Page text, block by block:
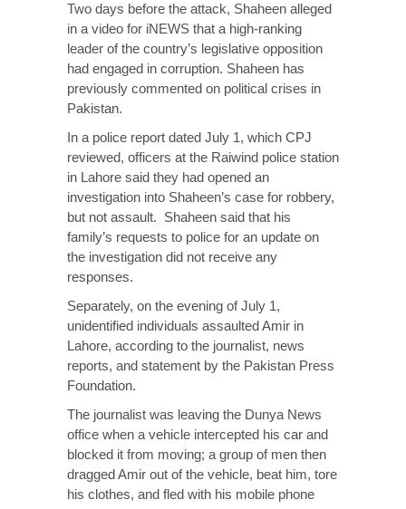
Two days before the attack, Shaheen alleged
in a video for iNEWS that a high-ranking
leader of the country’s legislative opposition
had engaged in corruption. Shaheen has
previously commented on political crises in
Pakistan.
In a police report dated July 1, which CPJ
reviewed, officers at the Raiwind police station
in Lahore said they had opened an
investigation into Shaheen’s case for robbery,
but not assault. Shaheen said that his
family’s requests to police for an update on
the investigation did not receive any
responses.
Separately, on the evening of July 1,
unidentified individuals assaulted Amir in
Lahore, according to the journalist, news
reports, and statement by the Pakistan Press
Foundation.
The journalist was leaving the Dunya News
office when a vehicle intercepted his car and
blocked it from moving; a group of men then
dragged Amir out of the vehicle, beat him, tore
his clothes, and fled with his mobile phone